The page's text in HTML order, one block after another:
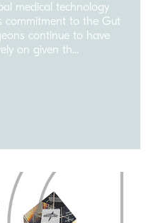
medical technology
commitment to the Gut
continue to have
on given th...